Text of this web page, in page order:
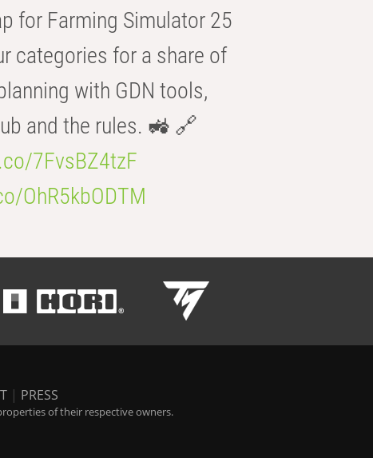
for Farming Simulator 25
categories for a share of
with GDN tools,
and the rules. 🚜 🔗
7FvsBZ4tzF
OhR5kbODTM
| PRESS
of their respective owners.